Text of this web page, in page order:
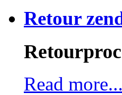
Retour
Read more...